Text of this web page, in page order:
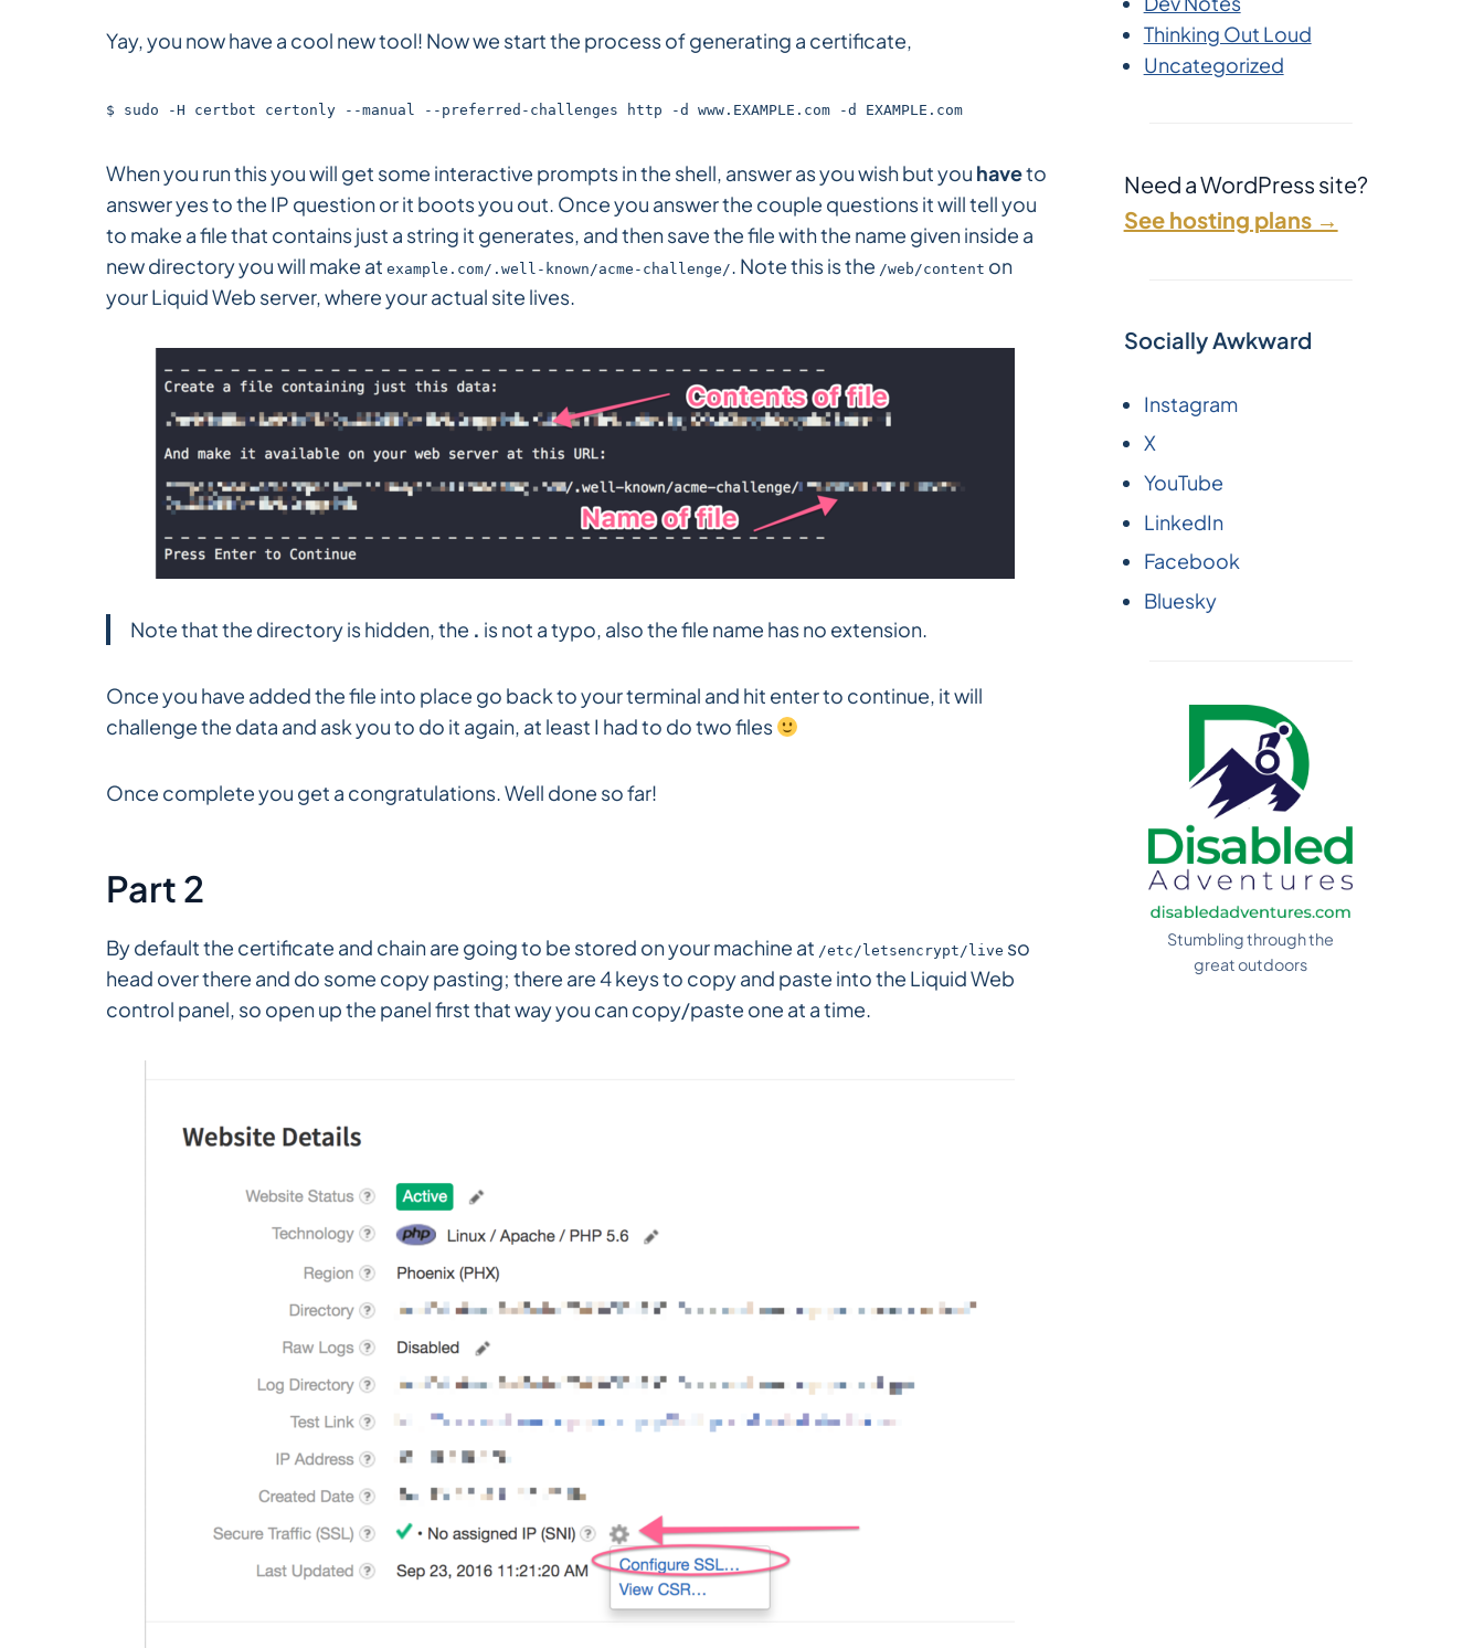
Yay, you now have a cool new tool! Now we start the process of generating a certificate,
$ sudo -H certbot certonly --manual --preferred-challenges http -d www.EXAMPLE.com -d EXAMPLE.com
When you run this you will get some interactive prompts in the shell, answer as you wish but you haveto
answer yes to the IP question or it boots you out. Once you answer the couple questions it will tell you
to make a file that contains just a string it generates, and then save the file with the name given inside a
new directory you will make at example.com/.well-known/acme-challenge/. Note this is the /web/content on
your Liquid Web server, where your actual site lives.
Note that the directory is hidden, the . is not a typo, also the file name has no extension.
Once you have added the file into place go back to your terminal and hit enter to continue, it will
challenge the data and ask you to do it again, at least I had to do two files
Once complete you get a congratulations. Well done so far!
Part 2
By default the certificate and chain are going to be stored on your machine at /etc/letsencrypt/live so
head over there and do some copy pasting; there are 4 keys to copy and paste into the Liquid Web
control panel, so open up the panel first that way you can copy/paste one at a time.
Thinking Out Loud
Uncategorized
Need a WordPress site?
See hosting plans →
Socially Awkward
Instagram
X
YouTube
LinkedIn
Facebook
Bluesky
Stumbling through the
great outdoors